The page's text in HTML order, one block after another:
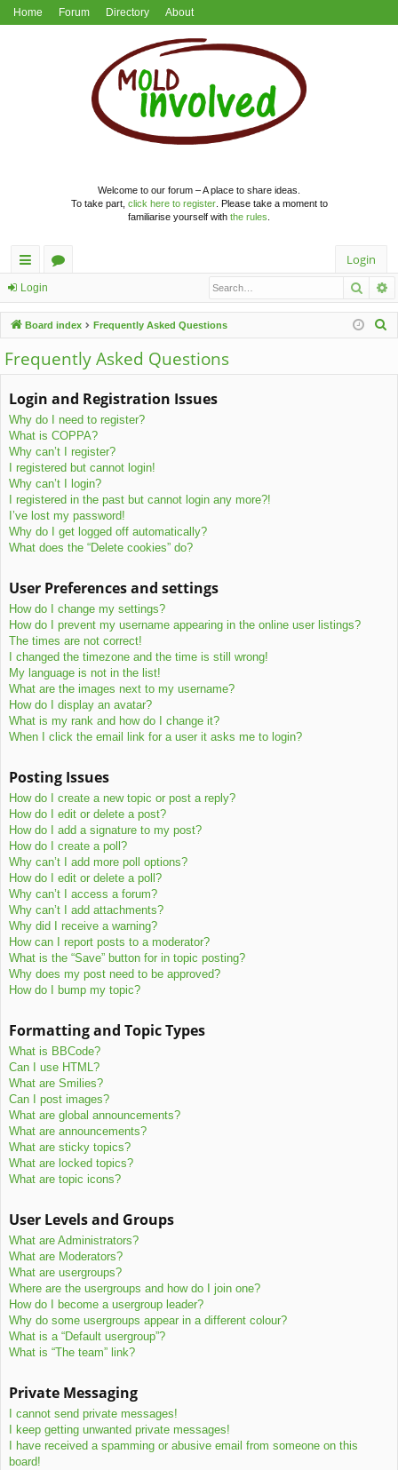
Home Forum Directory About
Welcome to our forum – A place to share ideas.
To take part, click here to register. Please take a moment to
familiarise yourself with the rules
ui
ck
lin
ks
u
m
s
Login
Login
Board index Frequently Asked Questions
Frequently Asked Questions
Login and Registration Issues
Why do I need to register?
What is COPPA?
Why can’t I register?
I registered but cannot login!
Why can’t I login?
I registered in the past but cannot login any more?!
I’ve lost my password!
Why do I get logged off automatically?
What does the “Delete cookies” do?
User Preferences and settings
How do I change my settings?
How do I prevent my username appearing in the online user listings?
The times are not correct!
I changed the timezone and the time is still wrong!
My language is not in the list!
What are the images next to my username?
How do I display an avatar?
What is my rank and how do I change it?
When I click the email link for a user it asks me to login?
Posting Issues
How do I create a new topic or post a reply?
How do I edit or delete a post?
How do I add a signature to my post?
How do I create a poll?
Why can’t I add more poll options?
How do I edit or delete a poll?
Why can’t I access a forum?
Why can’t I add attachments?
Why did I receive a warning?
How can I report posts to a moderator?
What is the “Save” button for in topic posting?
Why does my post need to be approved?
How do I bump my topic?
Formatting and Topic Types
What is BBCode?
Can I use HTML?
What are Smilies?
Can I post images?
What are global announcements?
What are announcements?
What are sticky topics?
What are locked topics?
What are topic icons?
User Levels and Groups
What are Administrators?
What are Moderators?
What are usergroups?
Where are the usergroups and how do I join one?
How do I become a usergroup leader?
Why do some usergroups appear in a different colour?
What is a “Default usergroup”?
What is “The team” link?
Private Messaging
I cannot send private messages!
I keep getting unwanted private messages!
I have received a spamming or abusive email from someone on this
board!